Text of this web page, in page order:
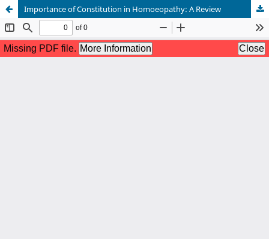
Importance of Constitution in Homoeopathy: A Review